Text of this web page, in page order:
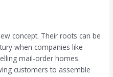
concept. Their roots can be
when companies like
mail-order homes.
customers to assemble